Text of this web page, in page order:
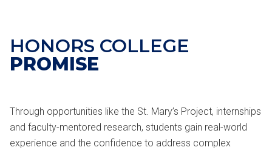
HONORS COLLEGE
PROMISE
Through opportunities like the St. Mary’s Project, internships
and faculty-mentored research, students gain real-world
experience and the confidence to address complex